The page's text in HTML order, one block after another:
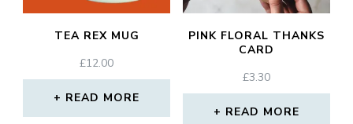
TEA REX MUG
£12.00
READ MORE
PINK FLORAL THANKS
CARD
£3.30
READ MORE